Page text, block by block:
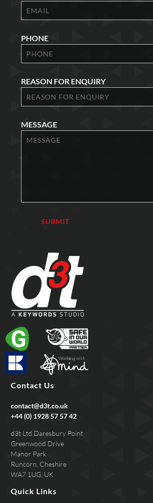
PHONE
REASON FOR ENQUIRY
MESSAGE
Contact Us
contact@d3t.co.uk
+44 (0) 1928 57 57 42
d3t Ltd Daresbury Point
Greenwood Drive
Manor Park
Runcorn, Cheshire
WA7 1UG, UK
Quick Links